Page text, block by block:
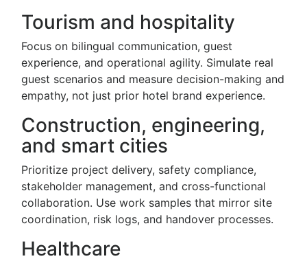
Tourism and hospitality
Focus on bilingual communication, guest
experience, and operational agility. Simulate real
guest scenarios and measure decision-making and
empathy, not just prior hotel brand experience.
Construction, engineering,
and smart cities
Prioritize project delivery, safety compliance,
stakeholder management, and cross-functional
collaboration. Use work samples that mirror site
coordination, risk logs, and handover processes.
Healthcare